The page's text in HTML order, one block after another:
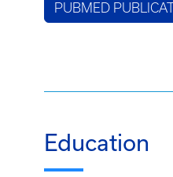
PUBMED
Education